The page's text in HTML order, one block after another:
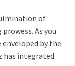
of
As you
by the
has integrated